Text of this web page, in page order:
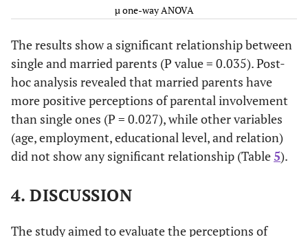
Shift C 64.0 8.5
Nationality* Saudi 64.0 14.0 0.820
Non-Saudi 66.0 10.8
Working
69.9
Not working
70.2
(4.94)
Education
Illiterate
71.6
(3.50)
1.74 0.148
G1-8
µ one-way ANOVA
The results show a significant relationship between
single and married parents (P value = 0.035). Post-
hoc analysis revealed that married parents have
more positive perceptions of parental involvement
than single ones (P = 0.027), while other variables
(age, employment, educational level, and relation)
did not show any significant relationship (Table 5).
4. DISCUSSION
The study aimed to evaluate the perceptions of